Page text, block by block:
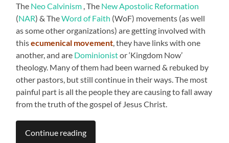
The Neo Calvinism , The New Apostolic Reformation
(NAR) & TheWord of Faith (WoF) movements (as well
as some other organizations) are getting involved with
thisecumenical movement , they have links with one
another, and are Dominionistor ‘Kingdom Now’
theology. Many of them had been warned & rebuked by
other pastors, but still continue in their ways. The most
painful part is all the people they are causing to fall away
from the truth of the gospel of Jesus Christ.
Continue reading